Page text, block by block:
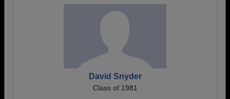
David Snyder
Class of 1981